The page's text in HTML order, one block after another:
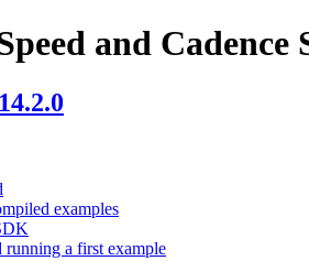
and Cadence
examples
a first example